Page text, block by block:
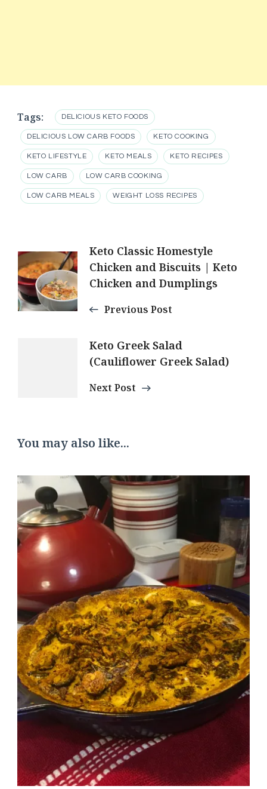
Tags: DELICIOUS KETO FOODS
DELICIOUS LOW CARB FOODS KETO COOKING
KETO LIFESTYLE KETO MEALS KETO RECIPES
LOW CARB LOW CARB COOKING
LOW CARB MEALS WEIGHT LOSS RECIPES
Post
Navigation
Keto Classic Homestyle
Chicken and Biscuits | Keto
Chicken and Dumplings
Previous Post
Keto Greek Salad
(Cauliflower Greek Salad)
Next Post
You may also like...